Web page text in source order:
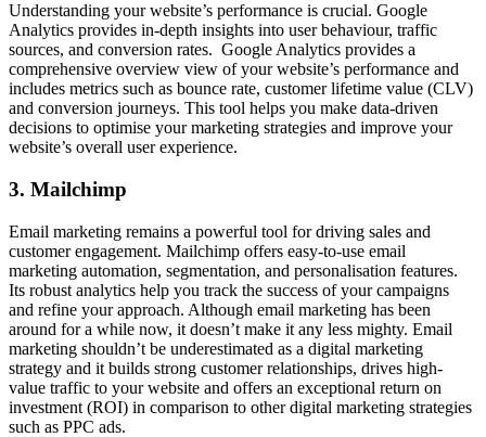
Understanding your website’s performance is crucial. Google
Analytics provides in-depth insights into user behaviour, traffic
sources, and conversion rates. Google Analytics provides a
comprehensive overview view of your website’s performance and
includes metrics such as bounce rate, customer lifetime value (CLV)
and conversion journeys. This tool helps you make data-driven
decisions to optimise your marketing strategies and improve your
website’s overall user experience.
3. Mailchimp
Email marketing remains a powerful tool for driving sales and
customer engagement. Mailchimp offers easy-to-use email
marketing automation, segmentation, and personalisation features.
Its robust analytics help you track the success of your campaigns
and refine your approach. Although email marketing has been
around for a while now, it doesn’t make it any less mighty. Email
marketing shouldn’t be underestimated as a digital marketing
strategy and it builds strong customer relationships, drives high-
value traffic to your website and offers an exceptional return on
investment (ROI) in comparison to other digital marketing strategies
such as PPC ads.